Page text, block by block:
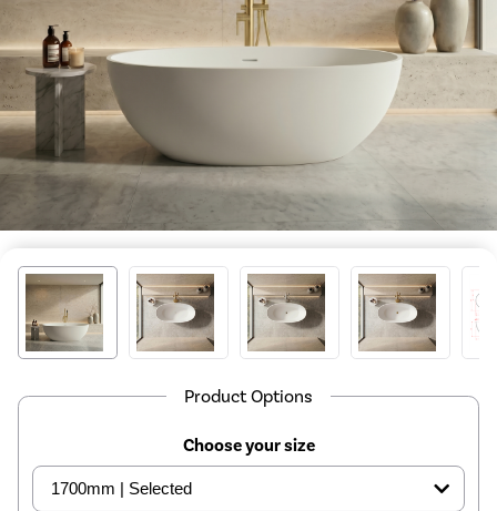
Product Options
Choose your size